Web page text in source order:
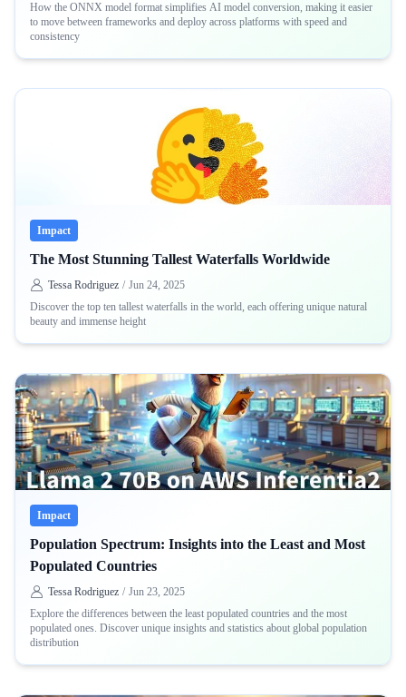
How the ONNX model format simplifies AI model conversion, making it easier
to move between frameworks and deploy across platforms with speed and
consistency
Impact
The Most Stunning Tallest Waterfalls Worldwide
Tessa Rodriguez / Jun 24, 2025
Discover the top ten tallest waterfalls in the world, each offering unique natural
beauty and immense height
Impact
Population Spectrum: Insights into the Least and Most
Populated Countries
Tessa Rodriguez / Jun 23, 2025
Explore the differences between the least populated countries and the most
populated ones. Discover unique insights and statistics about global population
distribution